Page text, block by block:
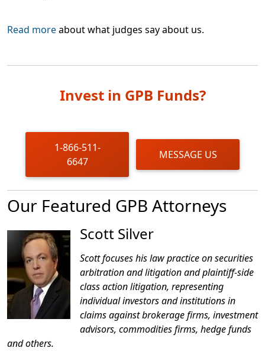
Read moreabout what judges say about us.
Invest in GPB Funds?
1-866-511-
6647
MESSAGE US
Our Featured GPB Attorneys
Scott Silver
Scott focuses his law practice on securities
arbitration and litigation and plaintiff-side
class action litigation, representing
individual investors and institutions in
claims against brokerage firms, investment
advisors, commodities firms, hedge funds
and others.